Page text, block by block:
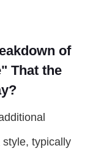
of
That the
typically